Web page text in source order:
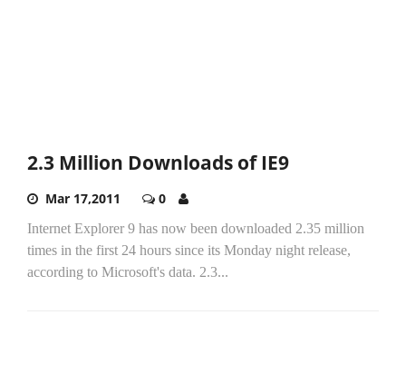
2.3 Million Downloads of IE9
Mar 17,2011 0
Internet Explorer 9 has now been downloaded 2.35 million
times in the first 24 hours since its Monday night release,
according to Microsoft's data. 2.3...